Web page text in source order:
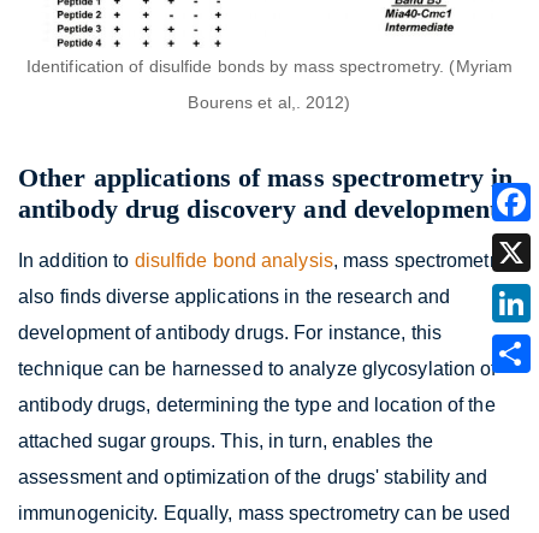
Identification of disulfide bonds by mass spectrometry. (Myriam
Bourens et al,. 2012)
Other applications of mass spectrometry in
antibody drug discovery and development
In addition to disulfide bond analysis, mass spectrometry
also finds diverse applications in the research and
development of antibody drugs. For instance, this
technique can be harnessed to analyze glycosylation of
antibody drugs, determining the type and location of the
attached sugar groups. This, in turn, enables the
assessment and optimization of the drugs' stability and
immunogenicity. Equally, mass spectrometry can be used